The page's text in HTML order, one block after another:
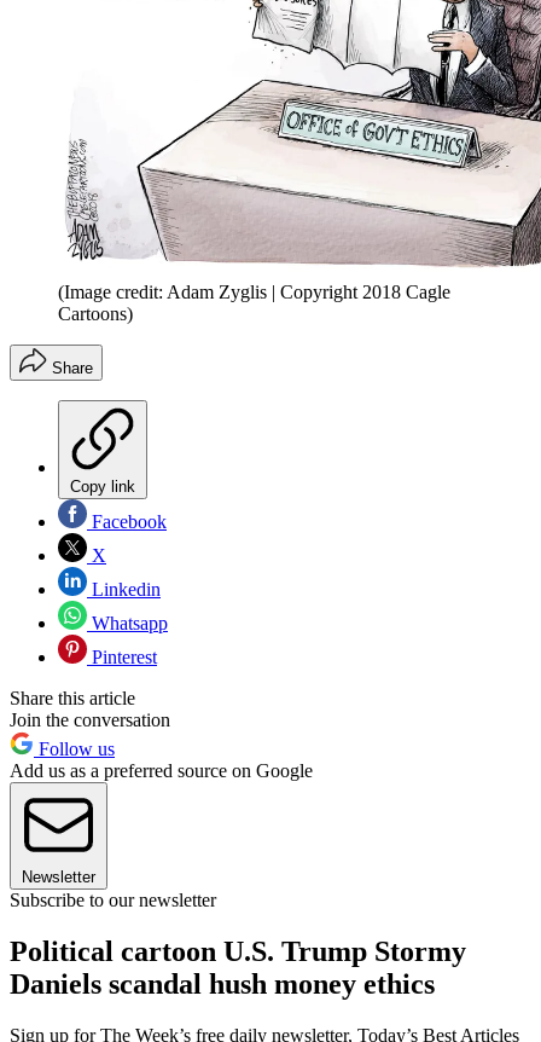
(Image credit: Adam Zyglis | Copyright 2018 Cagle
Cartoons)
Share
Copy link
Facebook
X
Linkedin
Whatsapp
Pinterest
Share this article
Join the conversation
Follow us
Add us as a preferred source on Google
Newsletter
Subscribe to our newsletter
Political cartoon U.S. Trump Stormy
Daniels scandal hush money ethics
Sign up for The Week’s free daily newsletter, Today’s Best Articles